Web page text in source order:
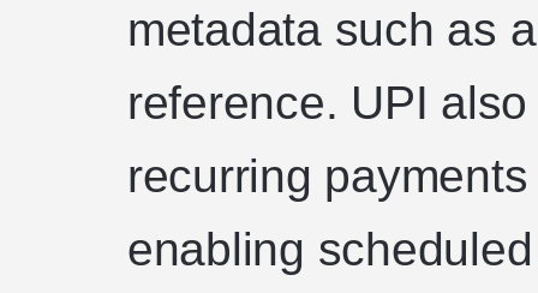
metadata such as
reference. UPI
recurring
enabling